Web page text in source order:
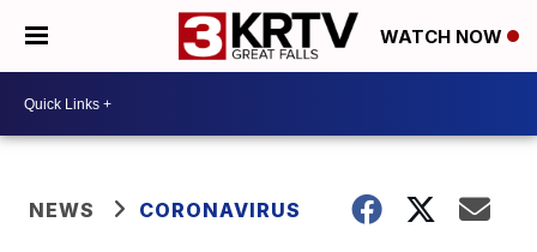
WATCH NOW
NEWS CORONAVIRUS